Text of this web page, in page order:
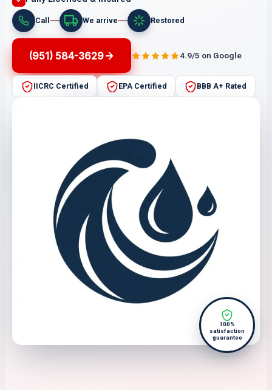
Call We arrive Restored
(951) 584-3629 4.9/5 on Google
IICRC Certified EPA Certified BBB A+ Rated
100%
satisfaction
guarantee